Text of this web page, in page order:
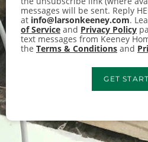
messages will be sent. Reply
at info@larsonkeeney.com.
of Service and Privacy Policy page. I
text messages from Keeney
the Terms & Conditions and
GET